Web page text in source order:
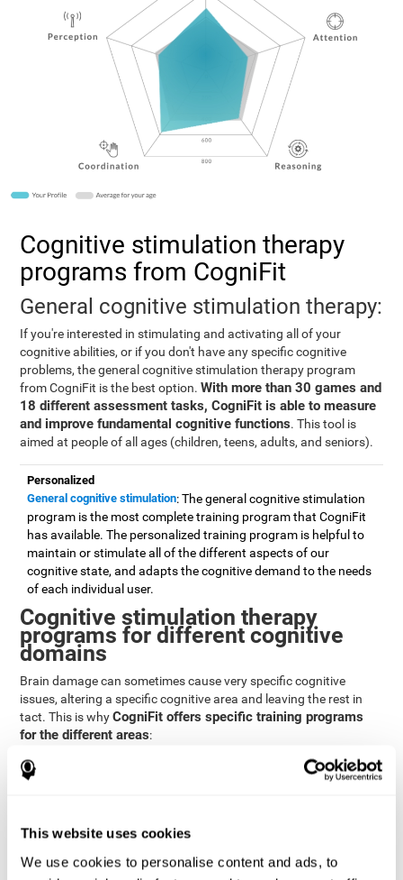
This website uses cookies
We use cookies to personalise content and ads, to
Cognitive stimulation therapy
programs from CogniFit
General cognitive stimulation therapy:
If you're interested in stimulating and activating all of your
cognitive abilities, or if you don't have any specific cognitive
problems, the general cognitive stimulation therapy program
from CogniFit is the best option.With more than 30 games and
18 different assessment tasks, CogniFit is able to measure
and improve fundamental cognitive functions. This tool is
aimed at people of all ages (children, teens, adults, and seniors).
Personalized
General cognitive stimulation: The general cognitive stimulation
program is the most complete training program that CogniFit
has available. The personalized training program is helpful to
maintain or stimulate all of the different aspects of our
cognitive state, and adapts the cognitive demand to the needs
of each individual user.
Cognitive stimulation therapy
programs for different cognitive
domains
Brain damage can sometimes cause very specific cognitive
issues, altering a specific cognitive area and leaving the rest in
tact. This is whyCogniFit offers specific training programs
for the different areas:
Attention
affected skills by brain damage or developmental disorders.
to stimulate and improve attention.